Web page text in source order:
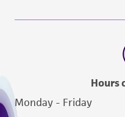
Hours
Monday - Friday